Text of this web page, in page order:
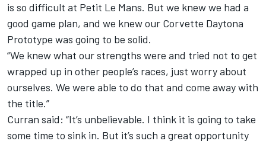
is so difficult at Petit Le Mans. But we knew we had a
good game plan, and we knew our Corvette Daytona
Prototype was going to be solid.
“We knew what our strengths were and tried not to get
wrapped up in other people’s races, just worry about
ourselves. We were able to do that and come away with
the title.”
Curran said: “It’s unbelievable. I think it is going to take
some time to sink in. But it’s such a great opportunity